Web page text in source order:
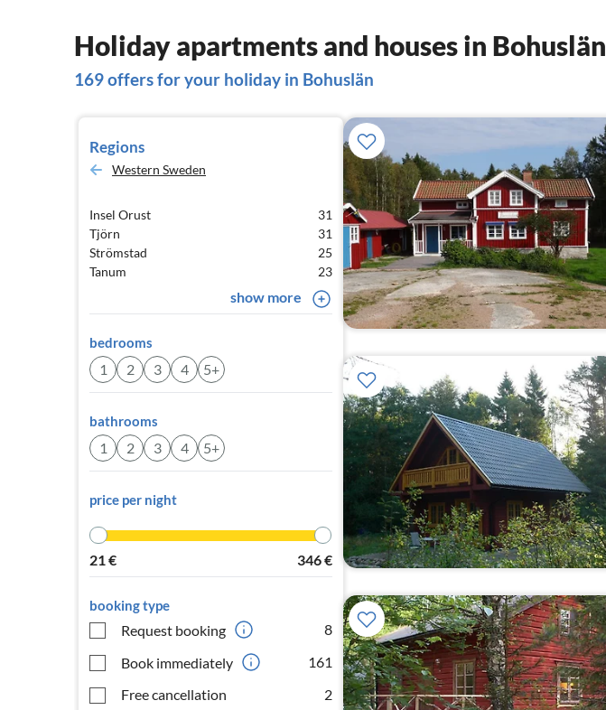
Holiday apartments and houses in Bohuslän
169 offers for your holiday in Bohuslän
Regions
Western Sweden
Insel Orust
31
Tjörn
31
Strömstad
25
Tanum
23
show more
bedrooms
1 2 3 4 5+
bathrooms
1 2 3 4 5+
price per night
21€ 346€
booking type
Request booking
8
Book immediately
161
Free cancellation
2